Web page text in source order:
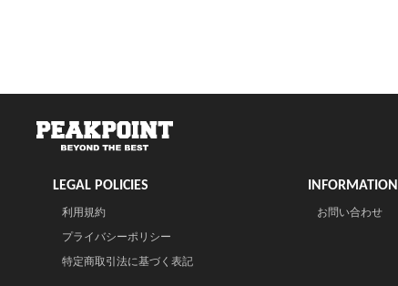
LEGAL POLICIES
利用規約
プライバシーポリシー
特定商取引法に基づく表記
INFORMATION
お問い合わせ